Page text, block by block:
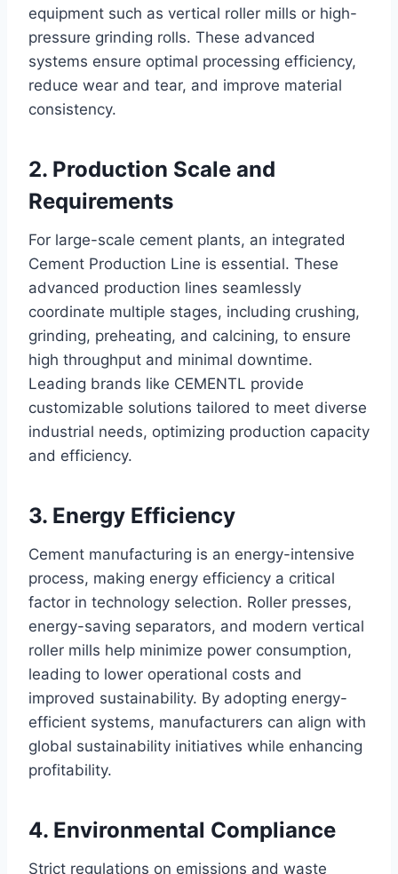
equipment such as vertical roller mills or high-
pressure grinding rolls. These advanced
systems ensure optimal processing efficiency,
reduce wear and tear, and improve material
consistency.
2. Production Scale and
Requirements
For large-scale cement plants, an integrated
Cement Production Line is essential. These
advanced production lines seamlessly
coordinate multiple stages, including crushing,
grinding, preheating, and calcining, to ensure
high throughput and minimal downtime.
Leading brands like CEMENTL provide
customizable solutions tailored to meet diverse
industrial needs, optimizing production capacity
and efficiency.
3. Energy Efficiency
Cement manufacturing is an energy-intensive
process, making energy efficiency a critical
factor in technology selection. Roller presses,
energy-saving separators, and modern vertical
roller mills help minimize power consumption,
leading to lower operational costs and
improved sustainability. By adopting energy-
efficient systems, manufacturers can align with
global sustainability initiatives while enhancing
profitability.
4. Environmental Compliance
Strict regulations on emissions and waste